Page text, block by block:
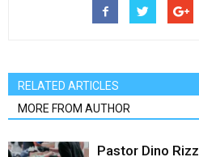
RELATED ARTICLES
MORE FROM AUTHOR
Pastor Dino